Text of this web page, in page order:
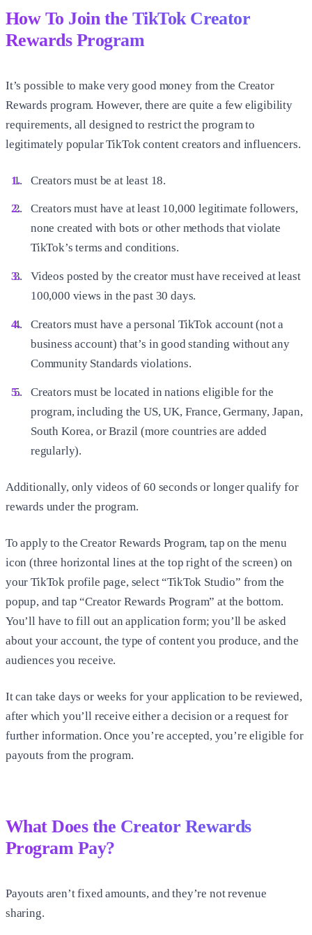
How To Join the TikTok Creator
Rewards Program
It’s possible to make very good money from the Creator
Rewards program. However, there are quite a few eligibility
requirements, all designed to restrict the program to
legitimately popular TikTok content creators and influencers.
Creators must be at least 18.
Creators must have at least 10,000 legitimate followers,
none created with bots or other methods that violate
TikTok’s terms and conditions.
Videos posted by the creator must have received at least
100,000 views in the past 30 days.
Creators must have a personal TikTok account (not a
business account) that’s in good standing without any
Community Standards violations.
Creators must be located in nations eligible for the
program, including the US, UK, France, Germany, Japan,
South Korea, or Brazil (more countries are added
regularly).
Additionally, only videos of 60 seconds or longer qualify for
rewards under the program.
To apply to the Creator Rewards Program, tap on the menu
icon (three horizontal lines at the top right of the screen) on
your TikTok profile page, select “TikTok Studio” from the
popup, and tap “Creator Rewards Program” at the bottom.
You’ll have to fill out an application form; you’ll be asked
about your account, the type of content you produce, and the
audiences you receive.
It can take days or weeks for your application to be reviewed,
after which you’ll receive either a decision or a request for
further information. Once you’re accepted, you’re eligible for
payouts from the program.
What Does the Creator Rewards
Program Pay?
Payouts aren’t fixed amounts, and they’re not revenue
sharing.